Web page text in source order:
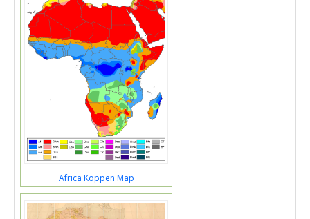
Africa Koppen Map